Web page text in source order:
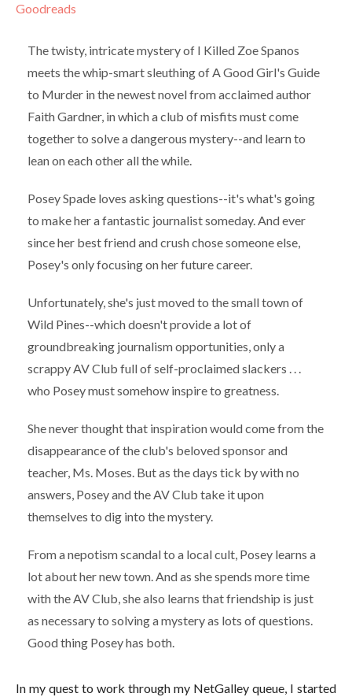
Goodreads
The twisty, intricate mystery of I Killed Zoe Spanos
meets the whip-smart sleuthing of A Good Girl's Guide
to Murder in the newest novel from acclaimed author
Faith Gardner, in which a club of misfits must come
together to solve a dangerous mystery--and learn to
lean on each other all the while.
Posey Spade loves asking questions--it's what's going
to make her a fantastic journalist someday. And ever
since her best friend and crush chose someone else,
Posey's only focusing on her future career.
Unfortunately, she's just moved to the small town of
Wild Pines--which doesn't provide a lot of
groundbreaking journalism opportunities, only a
scrappy AV Club full of self-proclaimed slackers . . .
who Posey must somehow inspire to greatness.
She never thought that inspiration would come from the
disappearance of the club's beloved sponsor and
teacher, Ms. Moses. But as the days tick by with no
answers, Posey and the AV Club take it upon
themselves to dig into the mystery.
From a nepotism scandal to a local cult, Posey learns a
lot about her new town. And as she spends more time
with the AV Club, she also learns that friendship is just
as necessary to solving a mystery as lots of questions.
Good thing Posey has both.
In my quest to work through my NetGalley queue, I started